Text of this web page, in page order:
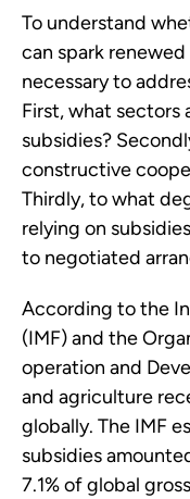
To understand
can spark
necessary to
First, what sectors
subsidies?
constructive
Thirdly, to what
relying on
to negotiated
According to the
(IMF) and the
operation and
and agriculture
globally. The IMF
subsidies
7.1% of global